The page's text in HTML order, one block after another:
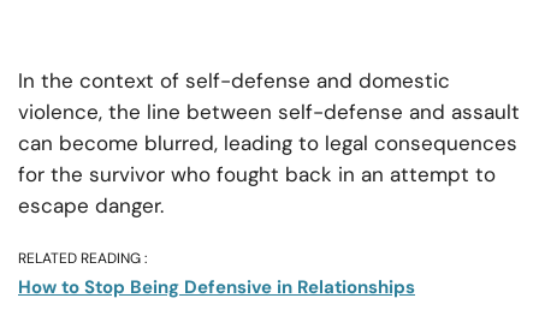
In the context of self-defense and domestic
violence, the line between self-defense and assault
can become blurred, leading to legal consequences
for the survivor who fought back in an attempt to
escape danger.
RELATED READING :
How to Stop Being Defensive in Relationships